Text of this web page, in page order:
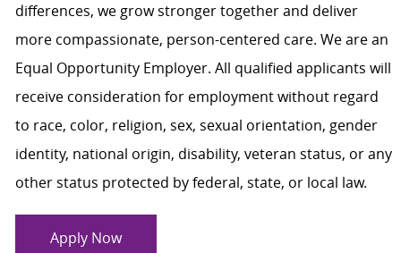
differences, we grow stronger together and deliver
more compassionate, person-centered care. We are an
Equal Opportunity Employer. All qualified applicants will
receive consideration for employment without regard
to race, color, religion, sex, sexual orientation, gender
identity, national origin, disability, veteran status, or any
other status protected by federal, state, or local law.
Apply Now